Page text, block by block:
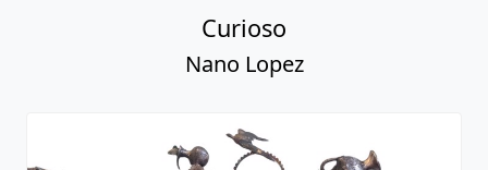
Curioso
Nano Lopez